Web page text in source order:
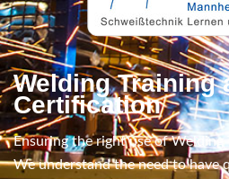
Welding Training
Certification
Ensuring the right use of Welding
We understand the need to have